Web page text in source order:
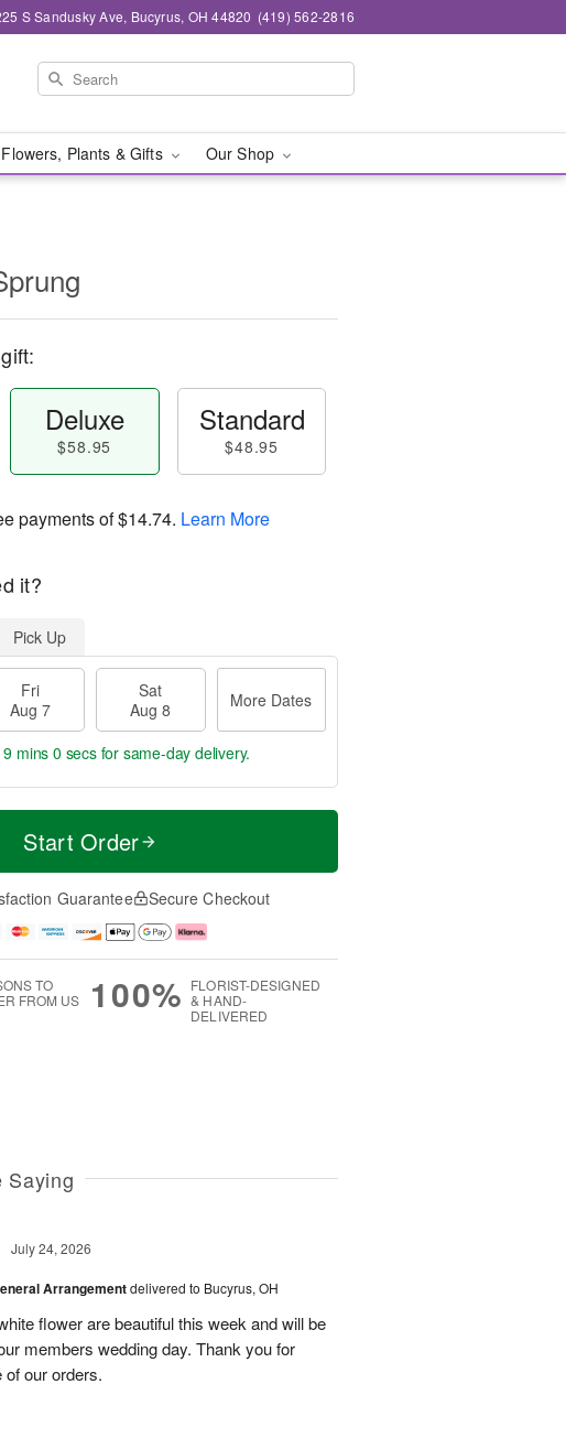
S Sandusky Ave, Bucyrus, OH 44820 (419) 562-2816
Flowers, Plants & Gifts Our Shop
Deluxe
$58.95
Standard
$48.95
payments of$14.74. Learn More
it?
Pick Up
Fri
Aug 7
Sat
Aug 8
More Dates
mins 59 secsfor same-day delivery.
Start Order
Guarantee Secure Checkout
TO
FROM US
100% FLORIST-DESIGNED
& HAND-
DELIVERED
Saying
July 24, 2026
Arrangementdelivered to Bucyrus, OH
flower are beautiful this week and will be
members wedding day. Thank you for
our orders.